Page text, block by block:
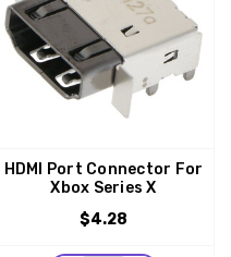
HDMI Port Connector For
Xbox Series X
$4.28